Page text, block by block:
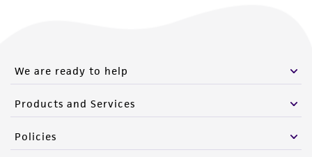
We are ready to help
Products and Services
Policies